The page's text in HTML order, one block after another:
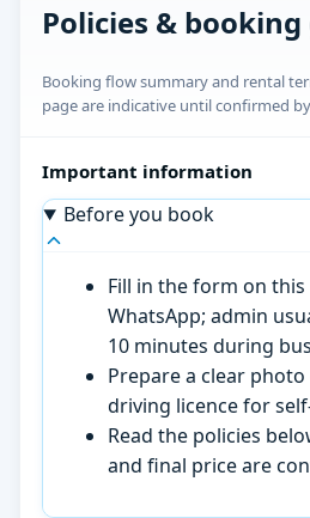
Policies &
Booking flow summary and rental
page are indicative until confirmed
Important information
Before you book
Fill in the form on
WhatsApp; admin
10 minutes during
Prepare a clear
driving licence for
Read the policies
and final price are